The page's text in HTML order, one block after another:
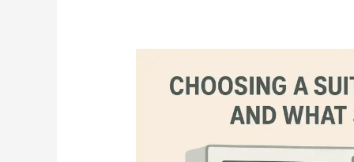
Terminal Blocks & Wiring
Choose by connection method, installation format and
Catalogue & Support
Frequently Asked Questions